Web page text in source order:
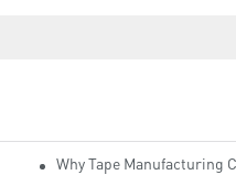
Why Tape Manufacturing